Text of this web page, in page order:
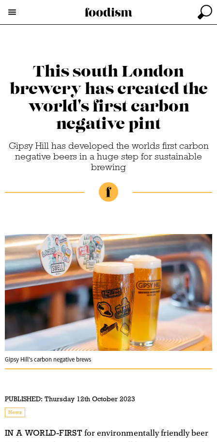
This south London
brewery has created the
world's first carbon
negative pint
Gipsy Hill has developed the worlds first carbon
negative beers in a huge step for sustainable
brewing
Gipsy Hill's carbon negative brews
PUBLISHED: Thursday 12th October 2023
News
IN A WORLD-FIRST for environmentally friendly beer